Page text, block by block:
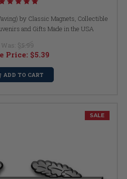
by Classic Magnets, Collectible
and Gifts Made in the USA
Was: $5.99
Price: $5.39
ADD TO CART
SALE